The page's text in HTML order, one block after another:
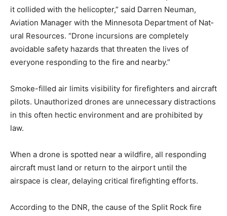
Neuman, Aviation Manager with the Minnesota
Department of Nat­ural Resources. “Drone incursions
are completely avoidable safety hazards that threaten
the lives of everyone responding to the fire and
nearby.”
Smoke-filled air limits visibility for firefighters and
aircraft pilots. Unauthorized drones are unneces­sary
distractions in this often hectic environment and are
prohibited by law.
When a drone is spotted near a wildfire, all responding
aircraft must land or return to the airport until the
airspace is clear, delaying critical firefighting efforts.
According to the DNR, the cause of the Split Rock fire